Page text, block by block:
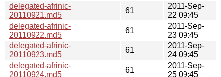
delegated-afrinic-
20110921.md5
61
2011-Sep-
22 09:45
delegated-afrinic-
20110922.md5
61
2011-Sep-
23 09:45
delegated-afrinic-
20110923.md5
61
2011-Sep-
24 09:45
delegated-afrinic-
20110924.md5
61
2011-Sep-
25 09:45